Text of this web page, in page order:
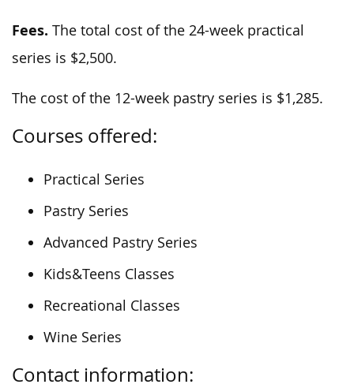
Fees. The total cost of the 24-week practical
series is $2,500.
The cost of the 12-week pastry series is $1,285.
Courses offered:
Practical Series
Pastry Series
Advanced Pastry Series
Kids&Teens Classes
Recreational Classes
Wine Series
Contact information: